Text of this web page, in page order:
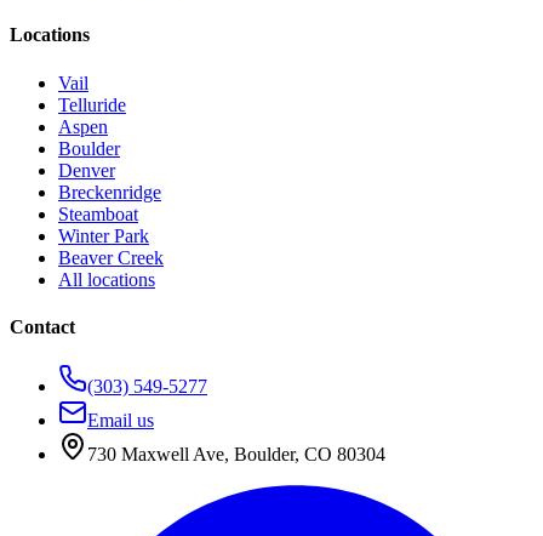
Locations
Vail
Telluride
Aspen
Boulder
Denver
Breckenridge
Steamboat
Winter Park
Beaver Creek
All locations
Contact
(303) 549-5277
Email us
730 Maxwell Ave, Boulder, CO 80304